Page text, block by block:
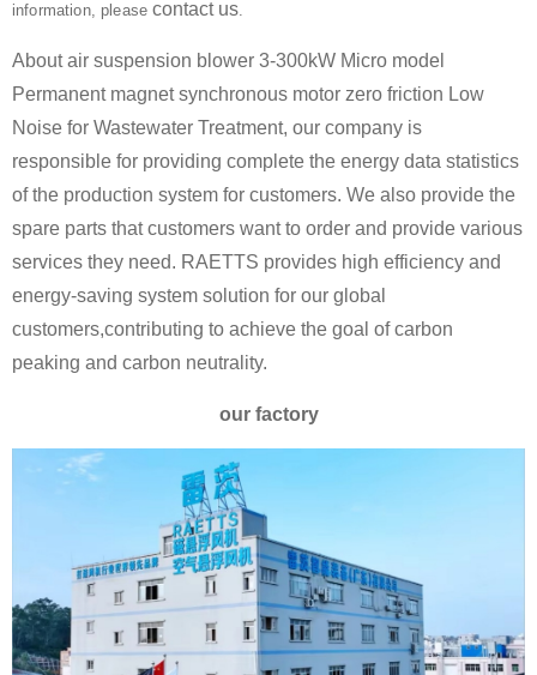
information, pleasecontact us
About air suspension blower 3-300kW Micro model
Permanent magnet synchronous motor zero friction Low
Noise for Wastewater Treatment, our company is
responsible for providing complete the energy data statistics
of the production system for customers. We also provide the
spare parts that customers want to order and provide various
services they need. RAETTS provides high efficiency and
energy-saving system solution for our global
customers,contributing to achieve the goal of carbon
peaking and carbon neutrality.
our factory